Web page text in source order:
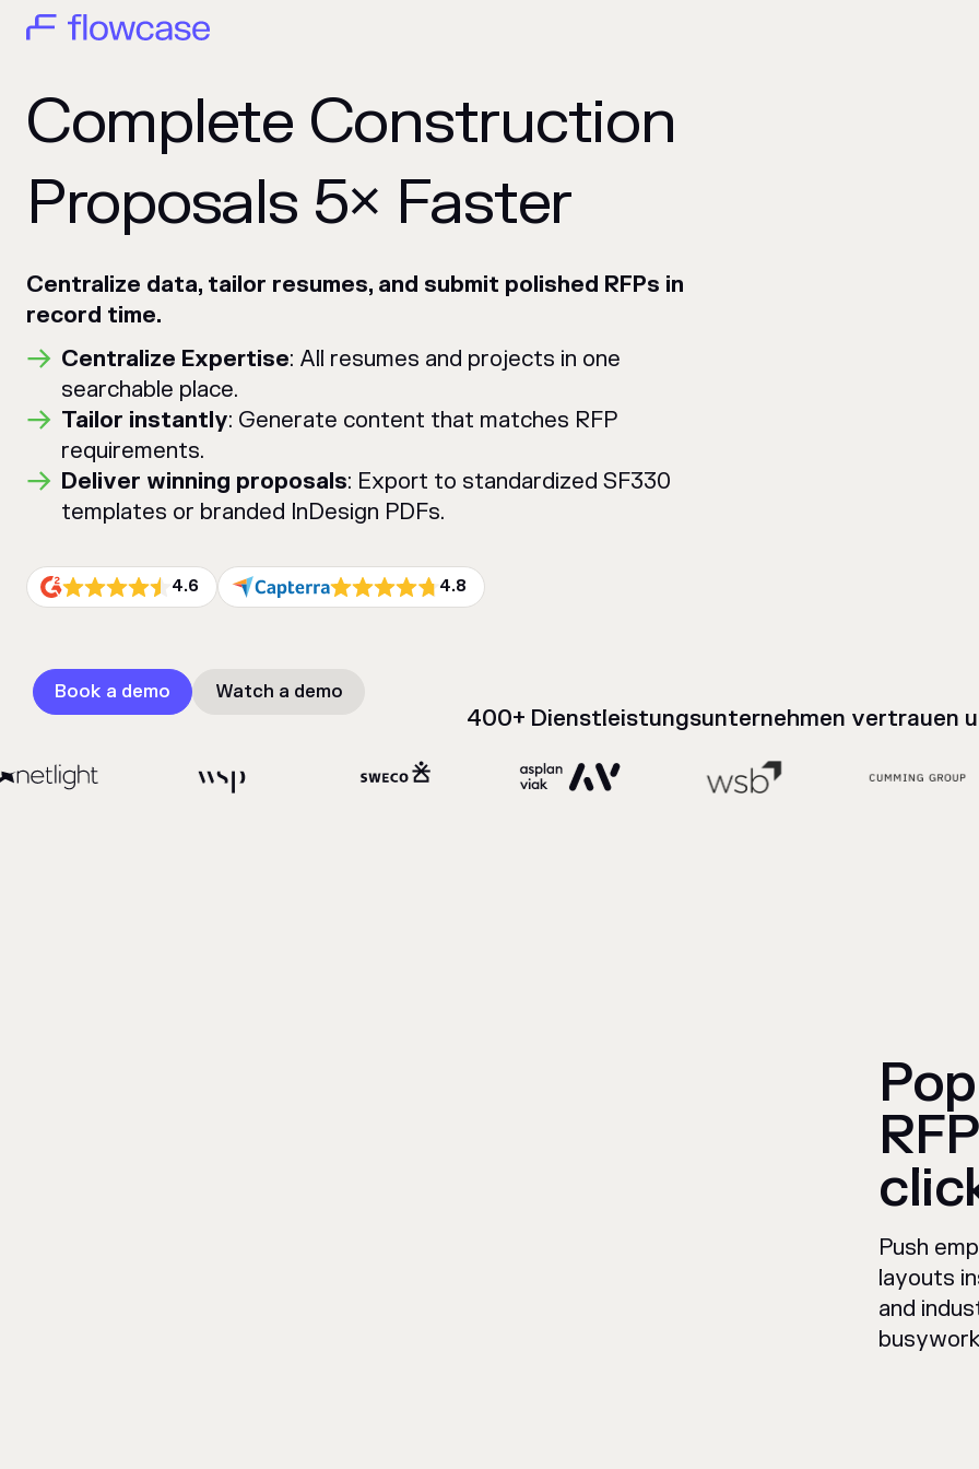
Complete Construction
Proposals 5× Faster
Centralize data, tailor resumes, and submit polished RFPs in
record time.
Centralize Expertise: All resumes and projects in one
searchable place.
Tailor instantly: Generate content that matches RFP
requirements.
Deliver winning proposals: Export to standardized SF330
templates or branded InDesign PDFs.
4.6 4.8
Book a demo Watch a demo
400+ Dienstleistungsunternehmen vertrauen
Push
layouts
and